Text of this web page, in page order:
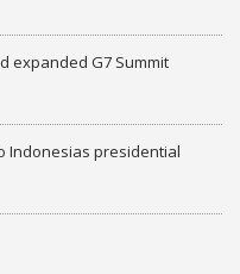
expanded G7 Summit
Indonesias presidential